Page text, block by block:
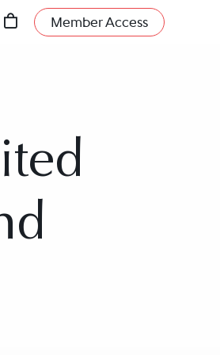
Member Access